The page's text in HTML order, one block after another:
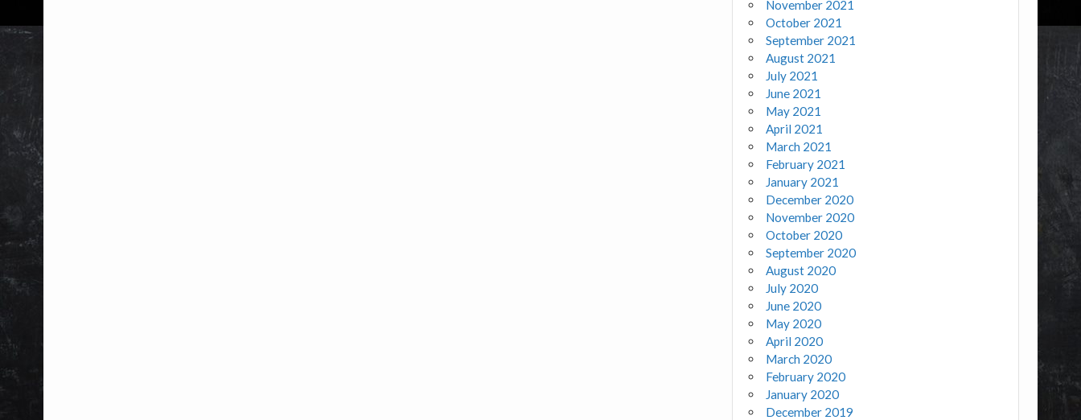
November 2021
October 2021
September 2021
August 2021
July 2021
June 2021
May 2021
April 2021
March 2021
February 2021
January 2021
December 2020
November 2020
October 2020
September 2020
August 2020
July 2020
June 2020
May 2020
April 2020
March 2020
February 2020
January 2020
December 2019